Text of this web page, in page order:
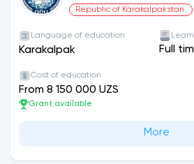
Republic of Karakalpakstan.
Language of education
Karakalpak Full
Cost of education
From 8 150 000 UZS
Grant available
More